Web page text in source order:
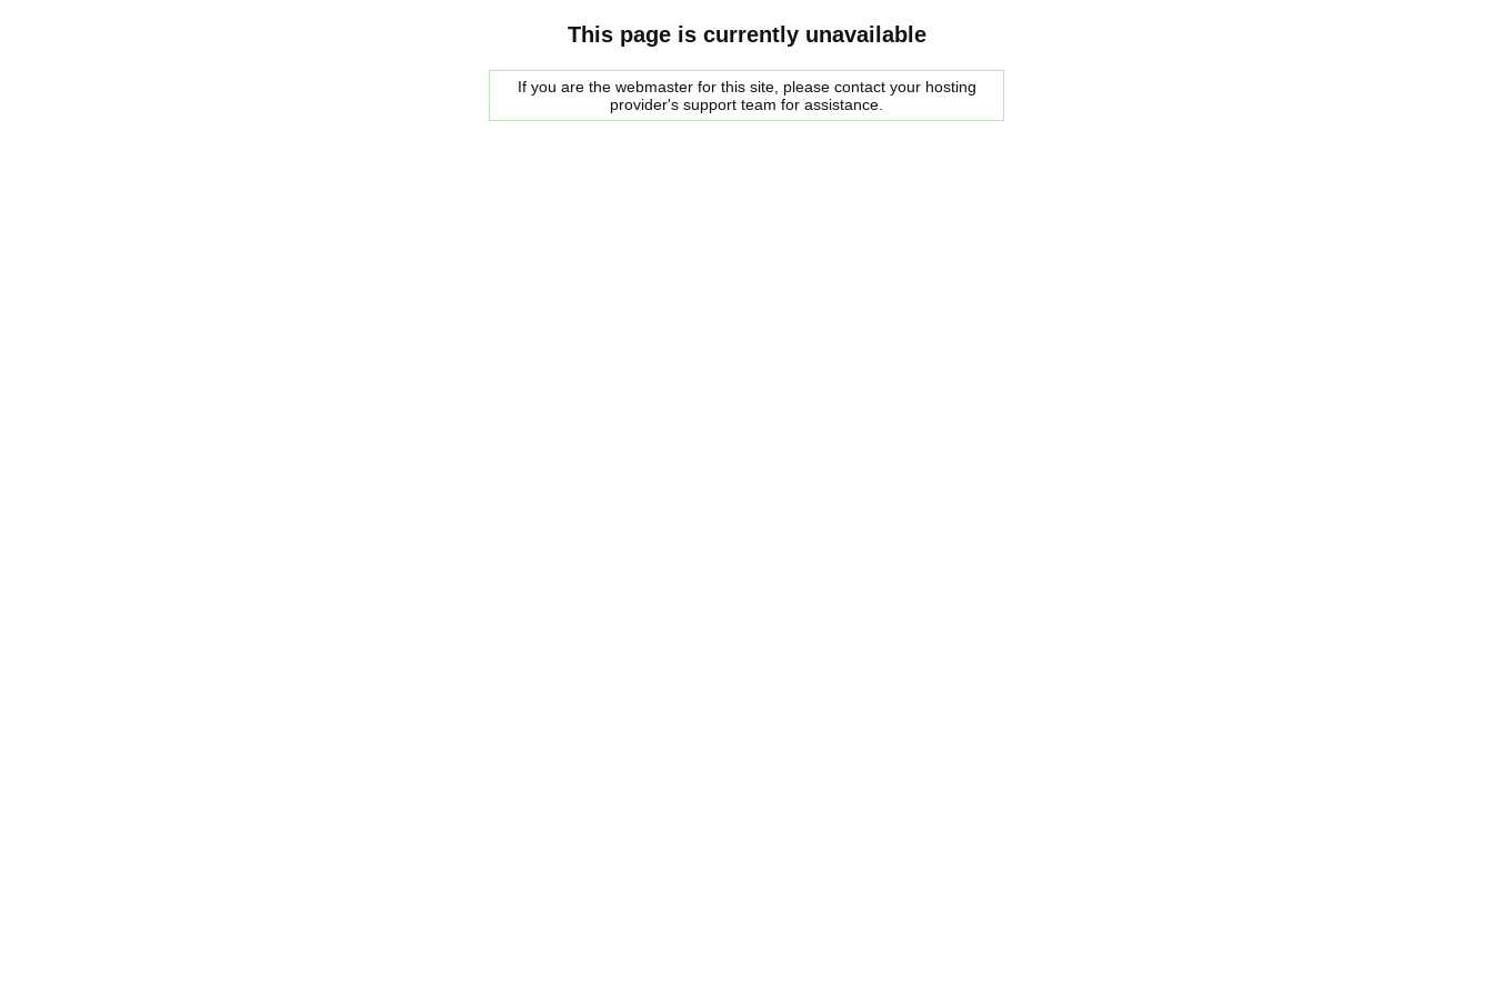
This page is currently unavailable
If you are the webmaster for this site, please contact your hosting
provider's support team for assistance.